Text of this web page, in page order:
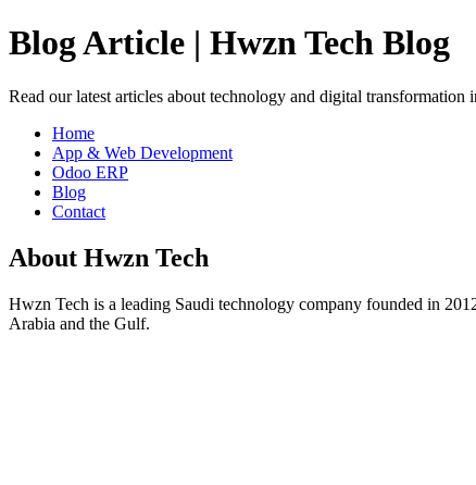
Blog Article | Hwzn Tech Blog
Read our latest articles about technology and digital transformation
Home
App & Web Development
Odoo ERP
Blog
Contact
About Hwzn Tech
Hwzn Tech is a leading Saudi technology company founded in
Arabia and the Gulf.